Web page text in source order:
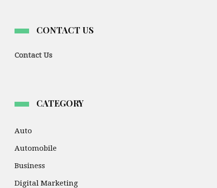
CATEGORY
Auto
Automobile
Business
Digital Marketing
CONTACT US
Contact Us